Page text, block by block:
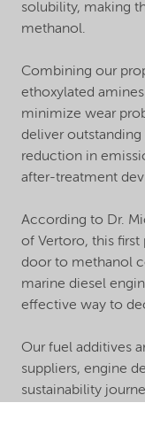
solubility, making
methanol.
Combining our
ethoxylated
minimize wear
deliver
reduction in
after-treatment
According to Dr.
of Vertoro, this
door to methanol
marine diesel
effective way to
Our fuel additives
suppliers, engine
sustainability